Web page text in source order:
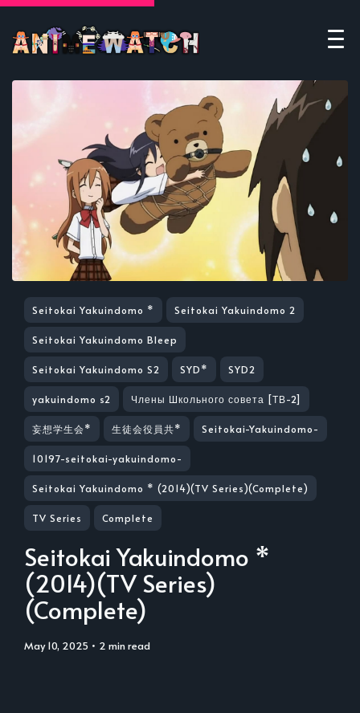
Seitokai Yakuindomo * Seitokai Yakuindomo 2
Seitokai Yakuindomo Bleep
Seitokai Yakuindomo S2 SYD* SYD2
yakuindomo s2 Члены Школьного совета [ТВ-2]
妄想学生会* 生徒会役員共* Seitokai-Yakuindomo-
10197-seitokai-yakuindomo-
Seitokai Yakuindomo * (2014)(TV Series)(Complete)
TV Series Complete
Seitokai Yakuindomo *
(2014)(TV Series)
(Complete)
May 10, 2025 • 2 min read